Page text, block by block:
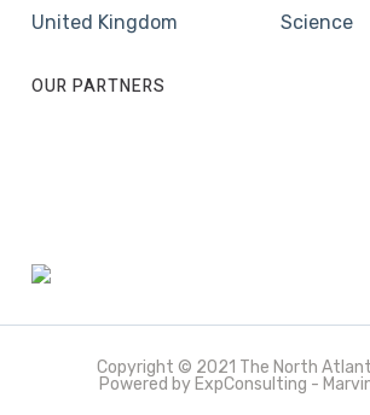
United Kingdom
Science
OUR PARTNERS
Copyright © 2021 The North
Powered by ExpConsulting -